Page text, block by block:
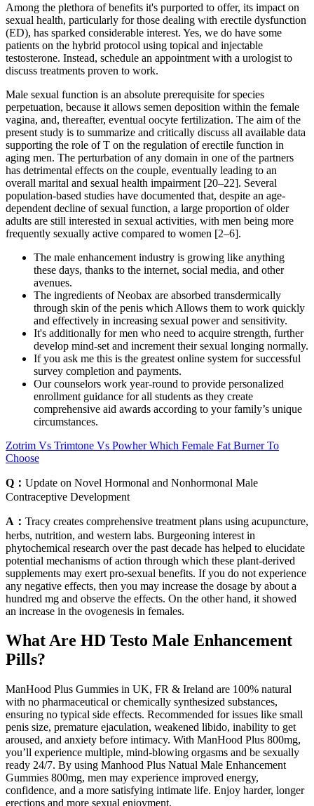
Among the plethora of benefits it's purported to offer, its impact on
sexual health, particularly for those dealing with erectile dysfunction
(ED), has sparked considerable interest. Yes, we do have some
patients on the hybrid protocol using topical and injectable
testosterone. Instead, schedule an appointment with a urologist to
discuss treatments proven to work.
Male sexual function is an absolute prerequisite for species
perpetuation, because it allows semen deposition within the female
vagina, and, thereafter, eventual oocyte fertilization. The aim of the
present study is to summarize and critically discuss all available data
supporting the role of T on the regulation of erectile function in
aging men. The perturbation of any domain in one of the partners
has detrimental effects on the couple, eventually leading to an
overall marital and sexual health impairment [20–22]. Several
population-based studies have documented that, despite an age-
dependent decline of sexual function, a large proportion of older
adults are still interested in sexual activities, with men being more
frequently sexually active compared to women [2–6].
The male enhancement industry is growing like anything
these days, thanks to the internet, social media, and other
avenues.
The ingredients of Neobax are absorbed transdermically
through skin of the penis which Allows them to work quickly
and effectively in increasing sexual power and sensitivity.
It's additionally for men who need to acquire strength, further
develop mind-set and increment their sexual longing normally.
If you ask me this is the greatest online system for successful
survey completion and payments.
Our counselors work year-round to provide personalized
enrollment guidance for all students as they create
comprehensive aid awards according to your family’s unique
circumstances.
Zotrim Vs Trimtone Vs Powher Which Female Fat Burner To
Choose
Q： Update on Novel Hormonal and Nonhormonal Male
Contraceptive Development
A： Tracy creates comprehensive treatment plans using acupuncture,
herbs, nutrition, and western labs. Burgeoning interest in
phytochemical research over the past decade has helped to elucidate
potential mechanisms of action through which these plant-derived
supplements may exert pro-sexual benefits. If you do not experience
any negative effects, then you may increase the dosage by about a
hundred mg and observe the effects. On the other hand, it showed
an increase in the ovogenesis in females.
What Are HD Testo Male Enhancement
Pills?
ManHood Plus Gummies in UK, FR & Ireland are 100% natural
with no pharmaceutical or chemically synthesized substances,
ensuring no typical side effects. Recommended for issues like small
penis size, premature ejaculation, weakened libido, inability to get
aroused, and anxiety before intimacy. With ManHood Plus 800mg,
you’ll experience multiple, mind-blowing orgasms and be sexually
ready 24/7. By using Manhood Plus Natual Male Enhancement
Gummies 800mg, men may experience improved energy,
confidence, and a more satisfying intimate life. Enjoy harder, longer
erections and more sexual enjoyment.